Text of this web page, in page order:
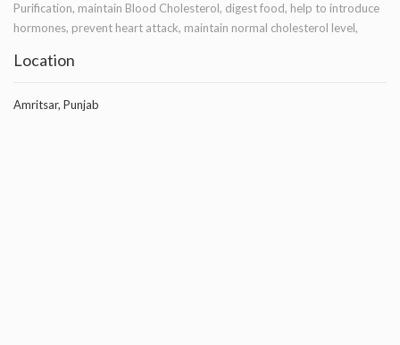
Purification, maintain Blood Cholesterol, digest food, help to introduce
hormones, prevent heart attack, maintain normal cholesterol level,
Location
Amritsar, Punjab